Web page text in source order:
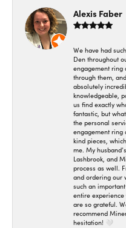
Alexis Faber
We have had
Den throughout
engagement ring
through them,
absolutely
knowledgeable,
us find exactly
fantastic, but
the personal
engagement ring
kind pieces,
me. My
Lashbrook, and
process as well.
and ordering our
such an
entire
are so grateful.
recommend
hesitation! 🤍